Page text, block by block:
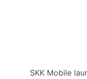
SKK Mobile